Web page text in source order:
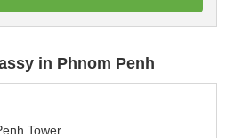
in Phnom Penh
Tower